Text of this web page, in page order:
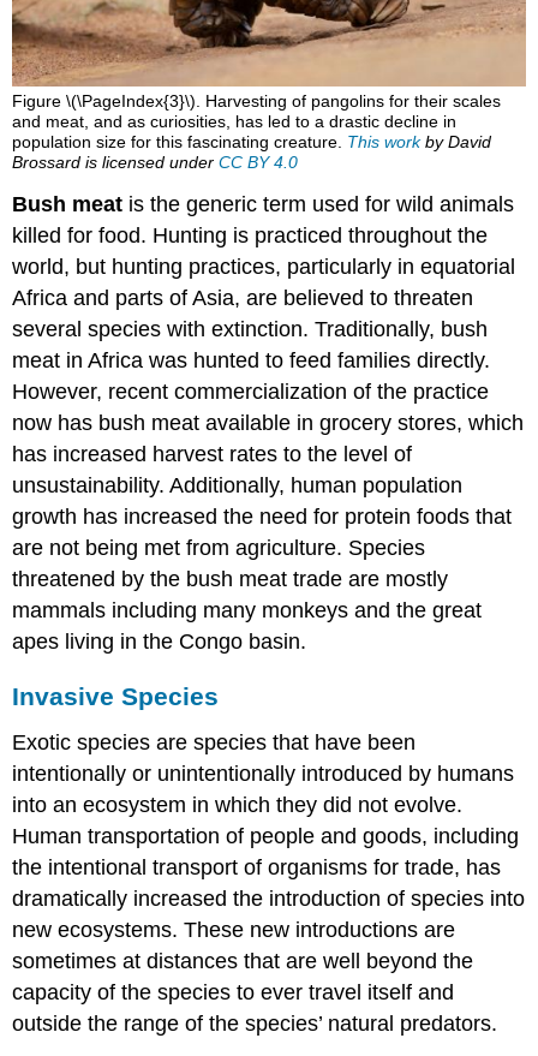
Figure \(\PageIndex{3}\). Harvesting of pangolins for their scales
and meat, and as curiosities, has led to a drastic decline in
population size for this fascinating creature. This workbyDavid
Brossard is licensed underCC BY 4.0
Bush meat is the generic term used for wild animals
killed for food. Hunting is practiced throughout the
world, but hunting practices, particularly in equatorial
Africa and parts of Asia, are believed to threaten
several species with extinction. Traditionally, bush
meat in Africa was hunted to feed families directly.
However, recent commercialization of the practice
now has bush meat available in grocery stores, which
has increased harvest rates to the level of
unsustainability. Additionally, human population
growth has increased the need for protein foods that
are not being met from agriculture. Species
threatened by the bush meat trade are mostly
mammals including many monkeys and the great
apes living in the Congo basin.
Invasive Species
Exotic species are species that have been
intentionally or unintentionally introduced by humans
into an ecosystem in which they did not evolve.
Human transportation of people and goods, including
the intentional transport of organisms for trade, has
dramatically increased the introduction of species into
new ecosystems. These new introductions are
sometimes at distances that are well beyond the
capacity of the species to ever travel itself and
outside the range of the species’ natural predators.